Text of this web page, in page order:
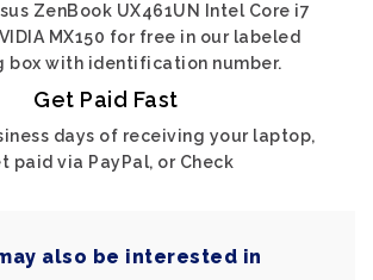
ZenBook UX461UN Intel Core i7
MX150 for free in our labeled
box with identification number.
Get Paid Fast
days of receiving your laptop,
paid via PayPal, or Check
also be interested in